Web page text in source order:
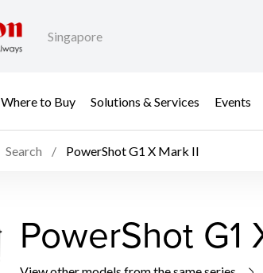
Singapore
Where to Buy Solutions & Services Events
Search PowerShot G1 X Mark II
PowerShot G1